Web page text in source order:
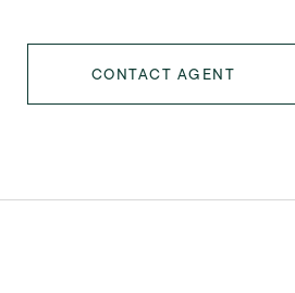
CONTACT AGENT